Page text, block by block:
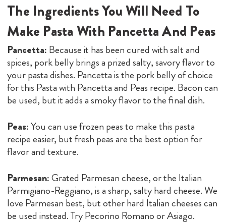
The Ingredients You Will Need To
Make Pasta With Pancetta And Peas
Pancetta: Because it has been cured with salt and
spices, pork belly brings a prized salty, savory flavor to
your pasta dishes. Pancetta is the pork belly of choice
for this Pasta with Pancetta and Peas recipe. Bacon can
be used, but it adds a smoky flavor to the final dish.
Peas:You can use frozen peas to make this pasta
recipe easier, but fresh peas are the best option for
flavor and texture.
Parmesan:Grated Parmesan cheese, or the Italian
Parmigiano-Reggiano, is a sharp, salty hard cheese. We
love Parmesan best, but other hard Italian cheeses can
be used instead. Try Pecorino Romano or Asiago.